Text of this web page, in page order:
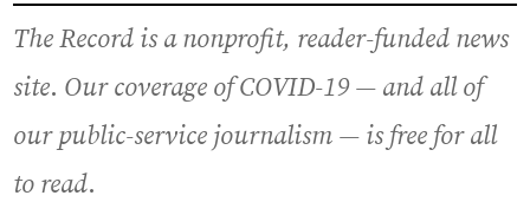
The Record is a nonprofit, reader-funded news
site. Our coverage of COVID-19 — and all of
our public-service journalism — is free for all
to read.